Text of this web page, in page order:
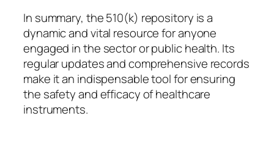
In summary, the 510(k) repository is a
dynamic and vital resource for anyone
engaged in the sector or public health. Its
regular updates and comprehensive records
make it an indispensable tool for ensuring
the safety and efficacy of healthcare
instruments.